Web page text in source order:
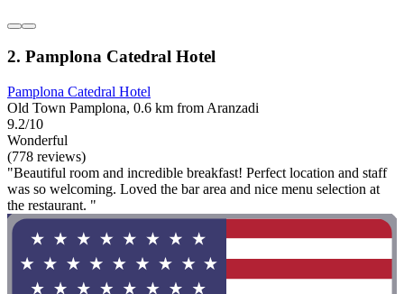
2. Pamplona Catedral Hotel
Pamplona Catedral Hotel
Old Town Pamplona, 0.6 km from Aranzadi
9.2/10
Wonderful
(778 reviews)
"Beautiful room and incredible breakfast! Perfect location and staff
was so welcoming. Loved the bar area and nice menu selection at
the restaurant. "